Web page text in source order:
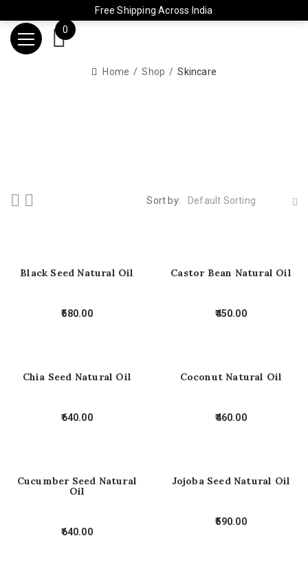
Free Shipping Across India
0
Home Shop Skincare
Sort by: Default Sorting
Black Seed Natural Oil
580.00
Castor Bean Natural Oil
450.00
Chia Seed Natural Oil
640.00
Coconut Natural Oil
460.00
Cucumber Seed Natural
Oil
640.00
Jojoba Seed Natural Oil
590.00